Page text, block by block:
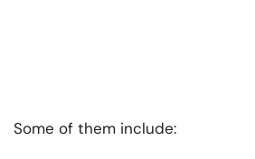
Some of them include: